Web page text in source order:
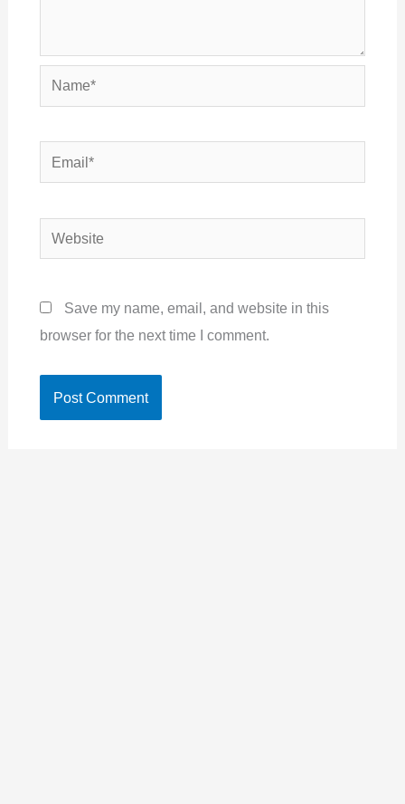
Name*
Email*
Website
Save my name, email, and website in this
browser for the next time I comment.